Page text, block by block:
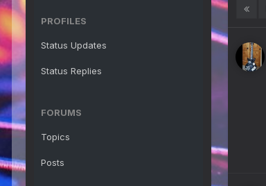
PROFILES
Status Updates
Status Replies
FORUMS
Topics
Posts